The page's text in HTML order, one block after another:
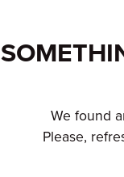
We found
Please,